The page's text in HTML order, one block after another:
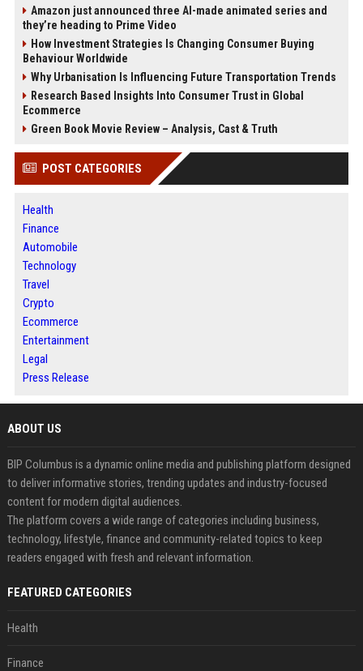
Amazon just announced three AI-made animated series and
they’re heading to Prime Video
How Investment Strategies Is Changing Consumer Buying
Behaviour Worldwide
Why Urbanisation Is Influencing Future Transportation Trends
Research Based Insights Into Consumer Trust in Global
Ecommerce
Green Book Movie Review – Analysis, Cast & Truth
POST CATEGORIES
Health
Finance
Automobile
Technology
Travel
Crypto
Ecommerce
Entertainment
Legal
Press Release
ABOUT US
BIP Columbus is a dynamic online media and publishing platform designed
to deliver informative stories, trending updates and industry-focused
content for modern digital audiences.
The platform covers a wide range of categories including business,
technology, lifestyle, finance and community-related topics to keep
readers engaged with fresh and relevant information.
FEATURED CATEGORIES
Health
Finance